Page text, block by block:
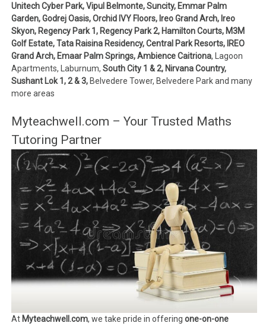
Unitech Cyber Park, Vipul Belmonte, Suncity, Emmar Palm
Garden, Godrej Oasis, Orchid IVY Floors, Ireo Grand Arch, Ireo
Skyon, Regency Park 1, Regency Park 2, Hamilton Courts, M3M
Golf Estate, Tata Raisina Residency, Central Park Resorts, IREO
Grand Arch, Emaar Palm Springs, Ambience Caitriona, Lagoon
Apartments, Laburnum,South City 1 & 2, Nirvana Country,
Sushant Lok 1, 2 & 3, Belvedere Tower, Belvedere Park and many
more areas
Myteachwell.com – Your Trusted Maths
Tutoring Partner
At Myteachwell.com, we take pride in offeringone-on-one